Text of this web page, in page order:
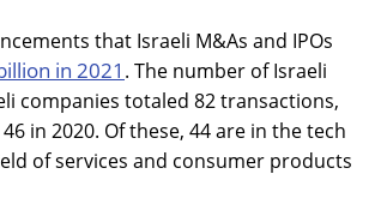
that Israeli M&As and IPOs
in 2021 . The number of Israeli
companies totaled 82 transactions,
in 2020. Of these, 44 are in the tech
of services and consumer products